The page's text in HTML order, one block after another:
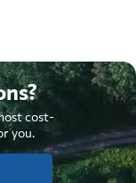
cost-
you.